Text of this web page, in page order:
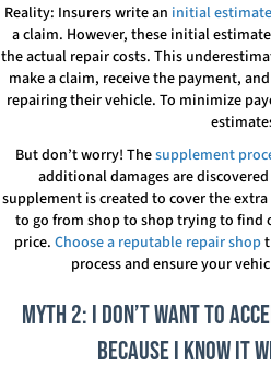
Reality: Insurers write an initial estimate
a claim. However, these initial
the actual repair costs. This
make a claim, receive the payment,
repairing their vehicle. To minimize
But don’t worry! Thesupplement
additional damages are
supplement is created to cover the
to go from shop to shop trying to find
price. Choose a reputable repair shop
process and ensure your
Myth 2: I don’t want to
because I know it